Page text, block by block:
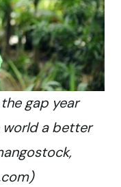
gap year
world a better